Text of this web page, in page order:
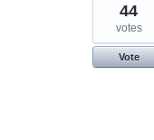
result
found
44
votes
Vote